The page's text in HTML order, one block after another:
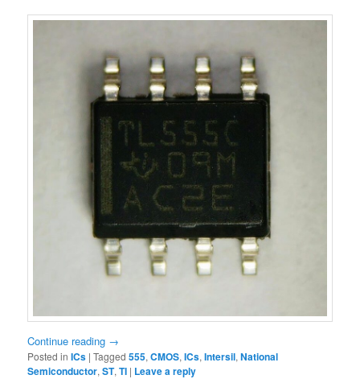
Continue reading →
Posted in ICs |Tagged 555,CMOS,ICs,Intersil,National
Semiconductor,ST,TI | Leave a reply